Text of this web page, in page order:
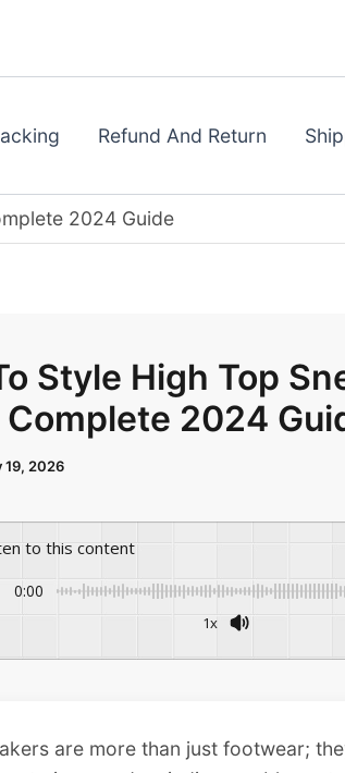
Refund And Return
2024 Guide
Style High Top
Complete 2024
19, 2026
to this content
0:00
1x
are more than just footwear;